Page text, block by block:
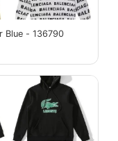
Blue - 136790